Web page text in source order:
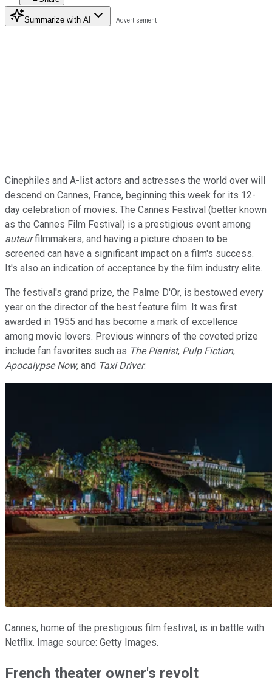
Summarize with AI
Cinephiles and A-list actors and actresses the world over will
descend on Cannes, France, beginning this week for its 12-
day celebration of movies. The Cannes Festival (better known
as the Cannes Film Festival) is a prestigious event among
auteurfilmmakers, and having a picture chosen to be
screened can have a significant impact on a film's success.
It's also an indication of acceptance by the film industry elite.
The festival's grand prize, the Palme D'Or, is bestowed every
year on the director of the best feature film. It was first
awarded in 1955 and has become a mark of excellence
among movie lovers. Previous winners of the coveted prize
include fan favorites such as The Pianist, Pulp Fiction,
Apocalypse Now, and Taxi Driver.
Cannes, home of the prestigious film festival, is in battle with
Netflix. Image source: Getty Images.
French theater owner's revolt